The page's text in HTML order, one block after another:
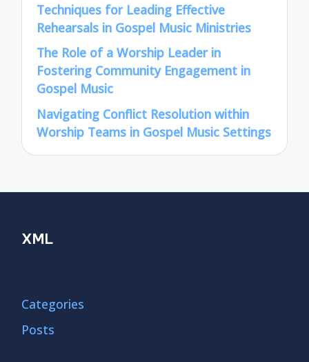
Techniques for Leading Effective
Rehearsals in Gospel Music Ministries
The Role of a Worship Leader in
Fostering Community Engagement in
Gospel Music
Navigating Conflict Resolution within
Worship Teams in Gospel Music Settings
XML
Categories
Posts